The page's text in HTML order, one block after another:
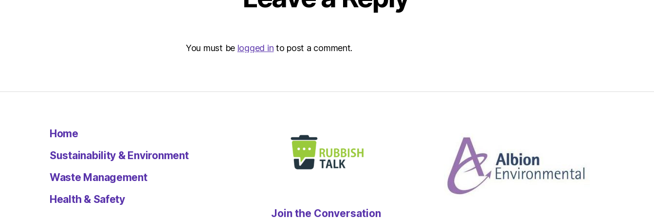
You must be logged in to post a comment.
Home
Sustainability & Environment
Waste Management
Health & Safety
Join the Conversation